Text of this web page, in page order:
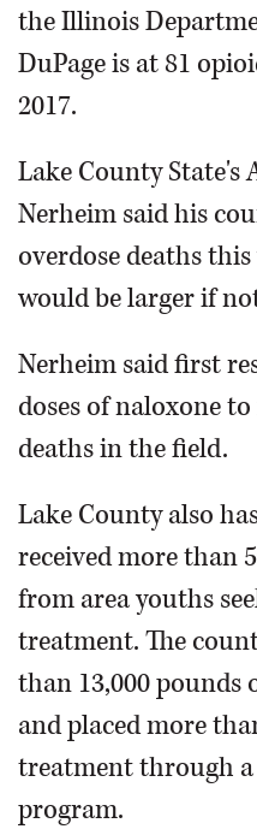
the Illinois
DuPage is at 81
2017.
Lake County State's
Nerheim said his
overdose deaths
would be larger if
Nerheim said first
doses of naloxone
deaths in the field.
Lake County also
received more than
from area youths
treatment. The
than 13,000 pounds
and placed more
treatment through
program.